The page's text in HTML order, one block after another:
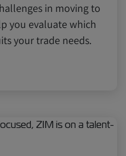
in moving to
you evaluate which
your trade needs.